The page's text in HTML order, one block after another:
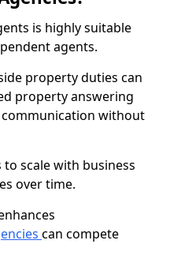
is highly suitable
agents.
property duties can
property answering
without
to scale with business
over time.
can compete